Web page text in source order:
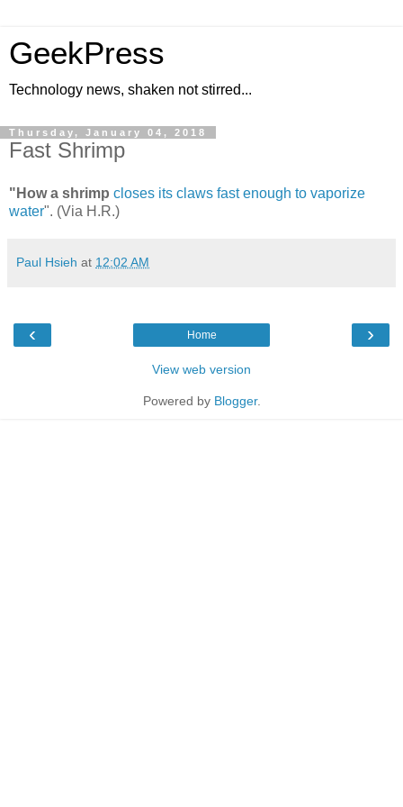
GeekPress
Technology news, shaken not stirred...
Thursday, January 04, 2018
Fast Shrimp
"How a shrimp closes its claws fast enough to vaporize
water". (Via H.R.)
Paul Hsieh at 12:02 AM
‹ ›
Home
View web version
Powered by Blogger.